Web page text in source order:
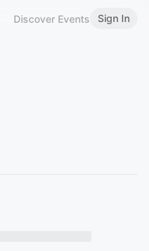
Discover Events Sign In